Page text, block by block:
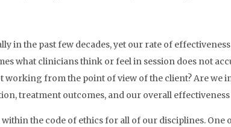
in the past few decades, yet our rate of effectiveness
what clinicians think or feel in session does not
working from the point of view of the client? Are we
treatment outcomes, and our overall effectiveness
within the code of ethics for all of our disciplines.